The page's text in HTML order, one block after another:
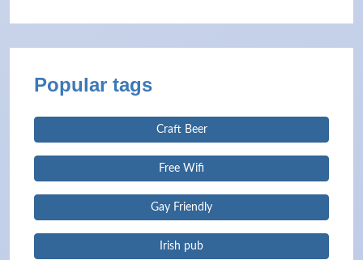
Popular tags
Craft Beer
Free Wifi
Gay Friendly
Irish pub